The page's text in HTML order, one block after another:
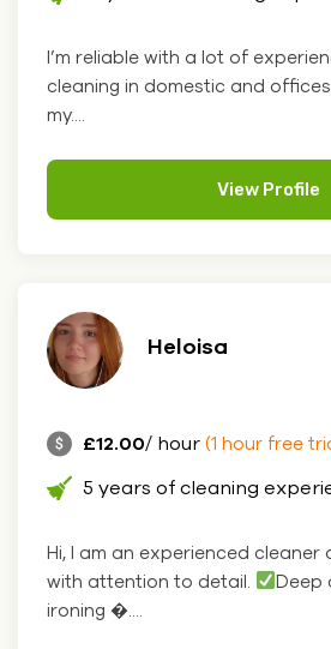
I’m reliable with a lot of
cleaning in domestic and
my....
View Profile
Heloisa
£12.00/ hour (1 hour free
5 years of cleaning
Hi, I am an experienced
with attention to detail.
Deep
ironing �....